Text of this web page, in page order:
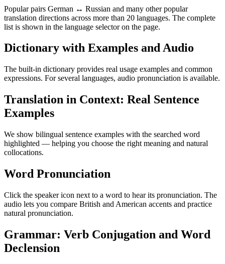
Popular pairs German ↔ Russian and many other popular
translation directions across more than 20 languages. The complete
list is shown in the language selector on the page.
Dictionary with Examples and Audio
The built-in dictionary provides real usage examples and common
expressions. For several languages, audio pronunciation is available.
Translation in Context: Real Sentence
Examples
We show bilingual sentence examples with the searched word
highlighted — helping you choose the right meaning and natural
collocations.
Word Pronunciation
Click the speaker icon next to a word to hear its pronunciation. The
audio lets you compare British and American accents and practice
natural pronunciation.
Grammar: Verb Conjugation and Word
Declension